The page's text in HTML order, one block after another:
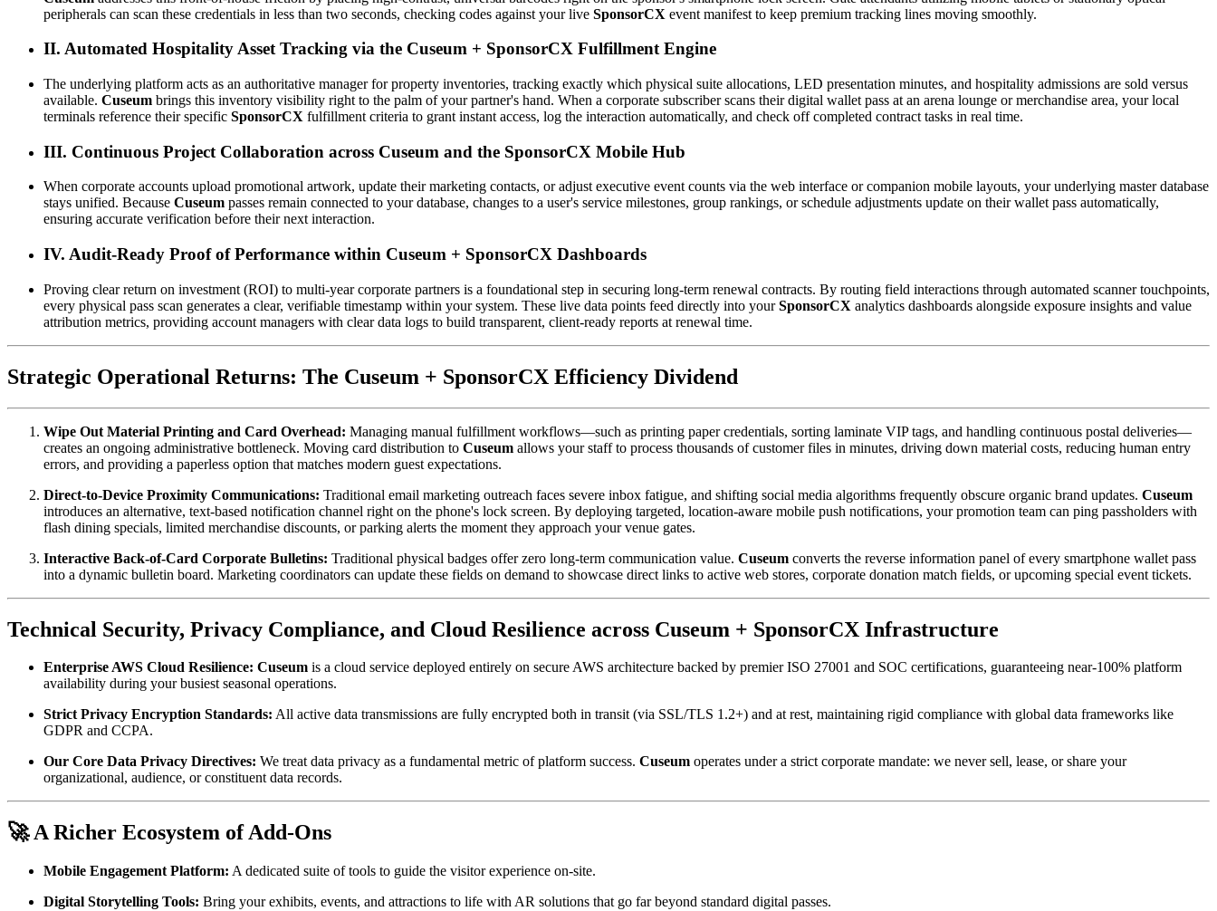
peripherals can scan these credentials in less than two seconds, checking codes against your live SponsorCX event manifest to keep premium tracking lines moving smoothly.
II. Automated Hospitality Asset Tracking via the Cuseum + SponsorCX Fulfillment Engine
The underlying platform acts as an authoritative manager for property inventories, tracking exactly which physical suite allocations, LED presentation minutes, and hospitality admissions are sold versus
available. Cuseum brings this inventory visibility right to the palm of your partner's hand. When a corporate subscriber scans their digital wallet pass at an arena lounge or merchandise area, your local
terminals reference their specific SponsorCX fulfillment criteria to grant instant access, log the interaction automatically, and check off completed contract tasks in real time.
III. Continuous Project Collaboration across Cuseum and the SponsorCX Mobile Hub
When corporate accounts upload promotional artwork, update their marketing contacts, or adjust executive event counts via the web interface or companion mobile layouts, your underlying master database
stays unified. Because Cuseum passes remain connected to your database, changes to a user's service milestones, group rankings, or schedule adjustments update on their wallet pass automatically,
ensuring accurate verification before their next interaction.
IV. Audit-Ready Proof of Performance within Cuseum + SponsorCX Dashboards
Proving clear return on investment (ROI) to multi-year corporate partners is a foundational step in securing long-term renewal contracts. By routing field interactions through automated scanner touchpoints,
every physical pass scan generates a clear, verifiable timestamp within your system. These live data points feed directly into your SponsorCX analytics dashboards alongside exposure insights and value
attribution metrics, providing account managers with clear data logs to build transparent, client-ready reports at renewal time.
Strategic Operational Returns: The Cuseum + SponsorCX Efficiency Dividend
Wipe Out Material Printing and Card Overhead: Managing manual fulfillment workflows—such as printing paper credentials, sorting laminate VIP tags, and handling continuous postal deliveries—
creates an ongoing administrative bottleneck. Moving card distribution to Cuseum allows your staff to process thousands of customer files in minutes, driving down material costs, reducing human entry
errors, and providing a paperless option that matches modern guest expectations.
Direct-to-Device Proximity Communications: Traditional email marketing outreach faces severe inbox fatigue, and shifting social media algorithms frequently obscure organic brand updates. Cuseum
introduces an alternative, text-based notification channel right on the phone's lock screen. By deploying targeted, location-aware mobile push notifications, your promotion team can ping passholders with
flash dining specials, limited merchandise discounts, or parking alerts the moment they approach your venue gates.
Interactive Back-of-Card Corporate Bulletins: Traditional physical badges offer zero long-term communication value. Cuseum converts the reverse information panel of every smartphone wallet pass
into a dynamic bulletin board. Marketing coordinators can update these fields on demand to showcase direct links to active web stores, corporate donation match fields, or upcoming special event tickets.
Technical Security, Privacy Compliance, and Cloud Resilience across Cuseum + SponsorCX Infrastructure
Enterprise AWS Cloud Resilience: Cuseum is a cloud service deployed entirely on secure AWS architecture backed by premier ISO 27001 and SOC certifications, guaranteeing near-100% platform
availability during your busiest seasonal operations.
Strict Privacy Encryption Standards: All active data transmissions are fully encrypted both in transit (via SSL/TLS 1.2+) and at rest, maintaining rigid compliance with global data frameworks like
GDPR and CCPA.
Our Core Data Privacy Directives: We treat data privacy as a fundamental metric of platform success. Cuseum operates under a strict corporate mandate: we never sell, lease, or share your
organizational, audience, or constituent data records.
🚀 A Richer Ecosystem of Add-Ons
Mobile Engagement Platform: A dedicated suite of tools to guide the visitor experience on-site.
Digital Storytelling Tools: Bring your exhibits, events, and attractions to life with AR solutions that go far beyond standard digital passes.